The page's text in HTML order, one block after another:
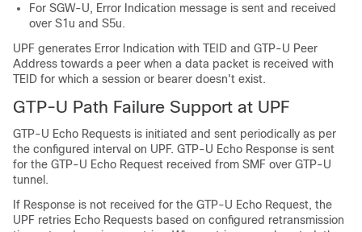
For SGW-U, Error Indication message is sent and received
over S1u and S5u.
UPF generates Error Indication with TEID and GTP-U Peer
Address towards a peer when a data packet is received with
TEID for which a session or bearer doesn't exist.
GTP-U Path Failure Support at UPF
GTP-U Echo Requests is initiated and sent periodically as per
the configured interval on UPF. GTP-U Echo Response is sent
for the GTP-U Echo Request received from SMF over GTP-U
tunnel.
If Response is not received for the GTP-U Echo Request, the
UPF retries Echo Requests based on configured retransmission